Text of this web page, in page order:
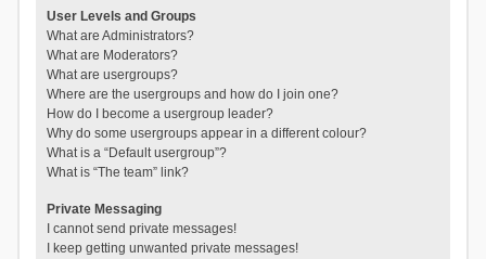
User Levels and Groups
What are Administrators?
What are Moderators?
What are usergroups?
Where are the usergroups and how do I join one?
How do I become a usergroup leader?
Why do some usergroups appear in a different colour?
What is a “Default usergroup”?
What is “The team” link?
Private Messaging
I cannot send private messages!
I keep getting unwanted private messages!